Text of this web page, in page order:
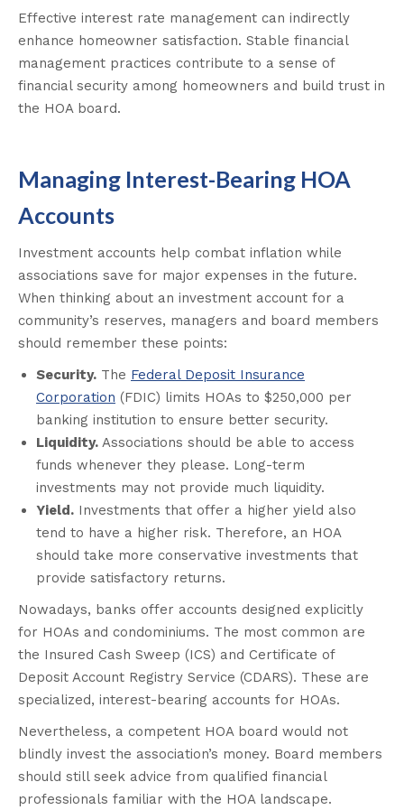
Effective interest rate management can indirectly
enhance homeowner satisfaction. Stable financial
management practices contribute to a sense of
financial security among homeowners and build trust in
the HOA board.
Managing Interest-Bearing HOA
Accounts
Investment accounts help combat inflation while
associations save for major expenses in the future.
When thinking about an investment account for a
community’s reserves, managers and board members
should remember these points:
Security. The Federal Deposit Insurance
Corporation (FDIC) limits HOAs to $250,000 per
banking institution to ensure better security.
Liquidity. Associations should be able to access
funds whenever they please. Long-term
investments may not provide much liquidity.
Yield. Investments that offer a higher yield also
tend to have a higher risk. Therefore, an HOA
should take more conservative investments that
provide satisfactory returns.
Nowadays, banks offer accounts designed explicitly
for HOAs and condominiums. The most common are
the Insured Cash Sweep (ICS) and Certificate of
Deposit Account Registry Service (CDARS). These are
specialized, interest-bearing accounts for HOAs.
Nevertheless, a competent HOA board would not
blindly invest the association’s money. Board members
should still seek advice from qualified financial
professionals familiar with the HOA landscape.